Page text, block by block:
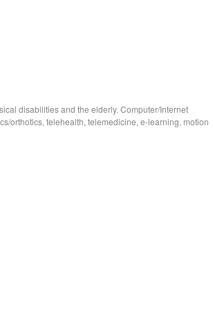
disabilities and the elderly. Computer/Internet
orthotics, telehealth, telemedicine, e-learning, motion